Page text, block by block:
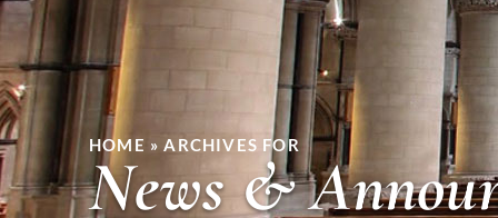
HOME »ARCHIVES FOR
News &